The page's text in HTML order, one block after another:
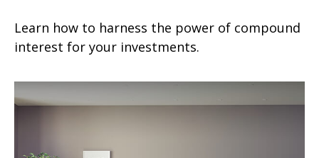
Learn how to harness the power of compound
interest for your investments.